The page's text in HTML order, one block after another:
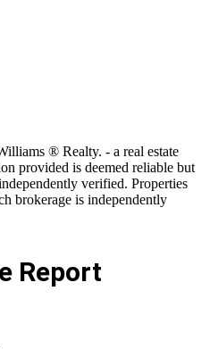
® Realty. - a real estate
provided is deemed reliable but
verified. Properties
brokerage is independently
Report